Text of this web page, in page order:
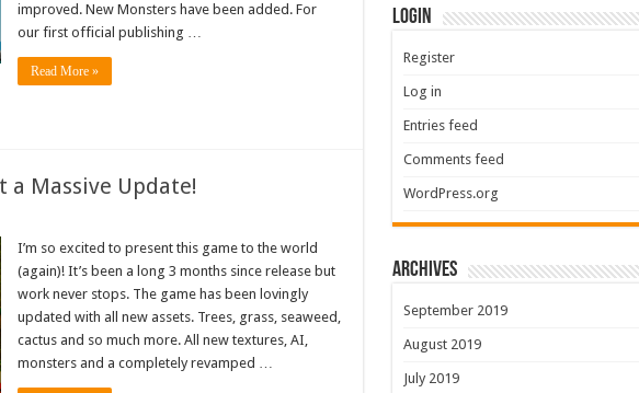
improved. New Monsters have been added. For
our first official publishing …
Read More »
a Massive Update!
I’m so excited to present this game to the world
(again)! It’s been a long 3 months since release but
work never stops. The game has been lovingly
updated with all new assets. Trees, grass, seaweed,
cactus and so much more. All new textures, AI,
monsters and a completely revamped …
Login
Register
Log in
Entries feed
Comments feed
WordPress.org
Archives
September 2019
August 2019
July 2019